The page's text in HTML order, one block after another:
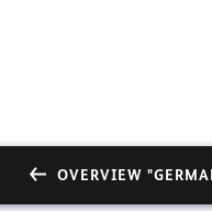
OVERVIEW